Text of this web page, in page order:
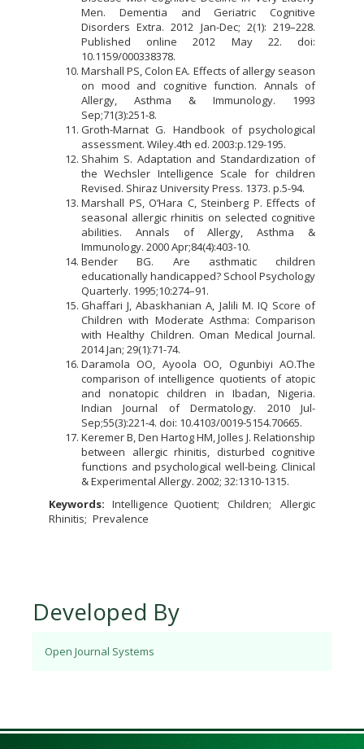
Men. Dementia and Geriatric Cognitive
Disorders Extra. 2012 Jan-Dec; 2(1): 219–228.
Published online 2012 May 22. doi:
10.1159/000338378.
Marshall PS, Colon EA. Effects of allergy season
on mood and cognitive function. Annals of
Allergy, Asthma & Immunology. 1993
Sep;71(3):251-8.
Groth-Marnat G. Handbook of psychological
assessment. Wiley.4th ed. 2003:p.129-195.
Shahim S. Adaptation and Standardization of
the Wechsler Intelligence Scale for children
Revised. Shiraz University Press. 1373. p.5-94.
Marshall PS, O’Hara C, Steinberg P. Effects of
seasonal allergic rhinitis on selected cognitive
abilities. Annals of Allergy, Asthma &
Immunology. 2000 Apr;84(4):403-10.
Bender BG. Are asthmatic children
educationally handicapped? School Psychology
Quarterly. 1995;10:274–91.
Ghaffari J, Abaskhanian A, Jalili M. IQ Score of
Children with Moderate Asthma: Comparison
with Healthy Children. Oman Medical Journal.
2014 Jan; 29(1):71-74.
Daramola OO, Ayoola OO, Ogunbiyi AO.The
comparison of intelligence quotients of atopic
and nonatopic children in Ibadan, Nigeria.
Indian Journal of Dermatology. 2010 Jul-
Sep;55(3):221-4. doi: 10.4103/0019-5154.70665.
Keremer B, Den Hartog HM, Jolles J. Relationship
between allergic rhinitis, disturbed cognitive
functions and psychological well-being. Clinical
& Experimental Allergy. 2002; 32:1310-1315.
Keywords: Intelligence Quotient Children
Allergic
Rhinitis
Prevalence
Developed By
Open Journal Systems